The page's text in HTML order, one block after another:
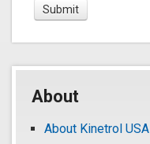
About
About Kinetrol USA